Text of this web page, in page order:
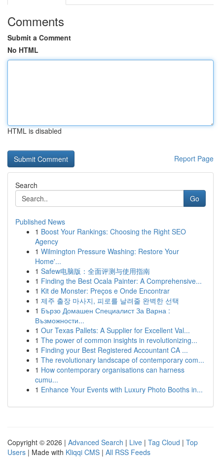
Comments
Submit a Comment
No HTML
HTML is disabled
Report Page
Search
Go
Published News
1 Boost Your Rankings: Choosing the Right SEO
Agency
1 Wilmington Pressure Washing: Restore Your
Home'...
1 Safew电脑版：全面评测与使用指南
1 Finding the Best Ocala Painter: A Comprehensive...
1 Kit de Monster: Preços e Onde Encontrar
1 제주 출장 마사지, 피로를 날려줄 완벽한 선택
1 Бързо Домашен Специалист За Варна :
Възможности...
1 Our Texas Pallets: A Supplier for Excellent Val...
1 The power of common insights in revolutionizing...
1 Finding your Best Registered Accountant CA ...
1 The revolutionary landscape of contemporary com...
1 How contemporary organisations can harness
cumu...
1 Enhance Your Events with Luxury Photo Booths in...
Copyright © 2026 | Advanced Search | Live | Tag Cloud | Top
Users | Made with Kliqqi CMS | All RSS Feeds